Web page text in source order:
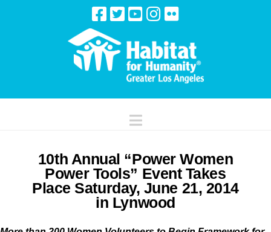
Navigation
10th Annual “Power Women
Power Tools” Event Takes
Place Saturday, June 21, 2014
in Lynwood